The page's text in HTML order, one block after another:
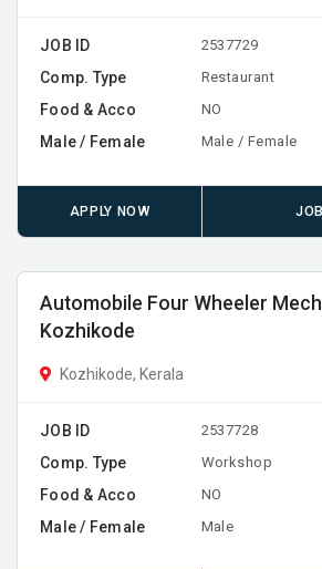
JOB ID 2537729
Comp. Type Restaurant
Food & Acco NO
Male / Female Male / Female
APPLY NOW
Automobile Four Wheeler
Kozhikode
Kozhikode, Kerala
JOB ID 2537728
Comp. Type Workshop
Food & Acco NO
Male / Female Male